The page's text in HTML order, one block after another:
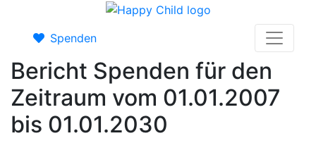
Spenden
Bericht Spenden für den
Zeitraum vom 01.01.2007
bis 01.01.2030